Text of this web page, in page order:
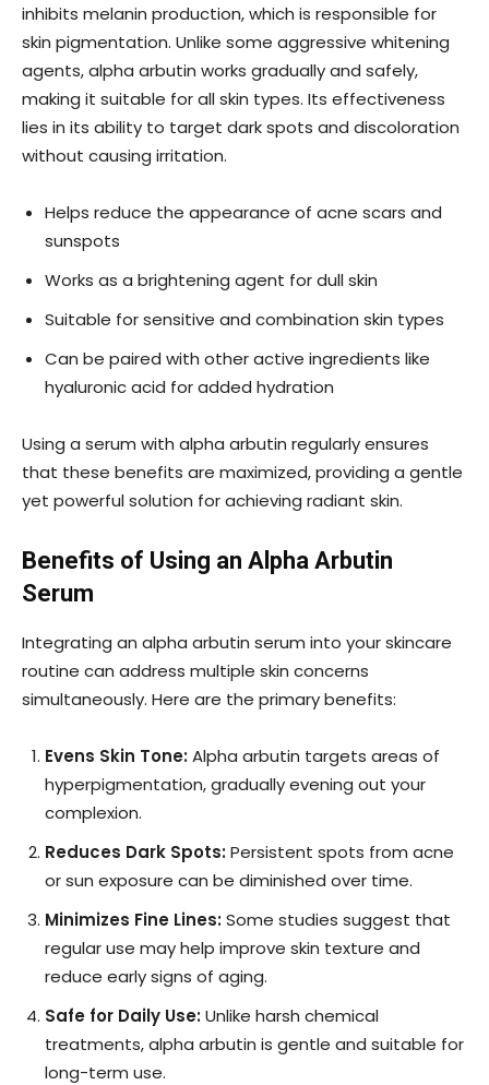
inhibits melanin production, which is responsible for
skin pigmentation. Unlike some aggressive whitening
agents, alpha arbutin works gradually and safely,
making it suitable for all skin types. Its effectiveness
lies in its ability to target dark spots and discoloration
without causing irritation.
Helps reduce the appearance of acne scars and
sunspots
Works as a brightening agent for dull skin
Suitable for sensitive and combination skin types
Can be paired with other active ingredients like
hyaluronic acid for added hydration
Using a serum with alpha arbutin regularly ensures
that these benefits are maximized, providing a gentle
yet powerful solution for achieving radiant skin.
Benefits of Using an Alpha Arbutin
Serum
Integrating an alpha arbutin serum into your skincare
routine can address multiple skin concerns
simultaneously. Here are the primary benefits:
Evens Skin Tone:Alpha arbutin targets areas of
hyperpigmentation, gradually evening out your
complexion.
Reduces Dark Spots:Persistent spots from acne
or sun exposure can be diminished over time.
Minimizes Fine Lines:Some studies suggest that
regular use may help improve skin texture and
reduce early signs of aging.
Safe for Daily Use:Unlike harsh chemical
treatments, alpha arbutin is gentle and suitable for
long-term use.